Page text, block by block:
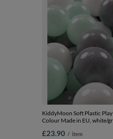
KiddyMoon Soft Plastic
Colour Made in EU, white/
£23.90 / item